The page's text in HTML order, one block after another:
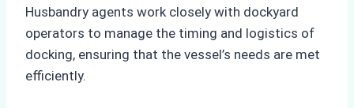
Husbandry agents work closely with dockyard
operators to manage the timing and logistics of
docking, ensuring that the vessel’s needs are met
efficiently.